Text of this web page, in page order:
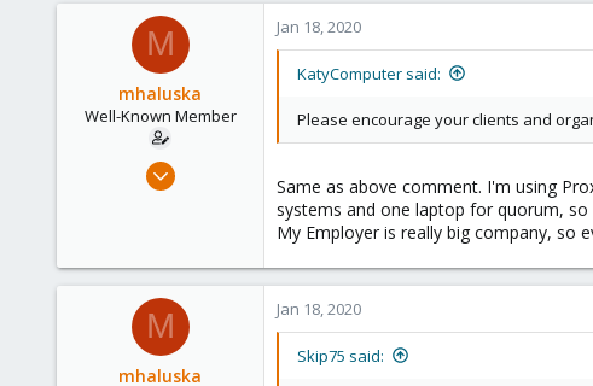
M
mhaluska
Well-Known Member
Sep 23, 2018
Jan 18, 2020
KatyComputer said:
Please encourage your clients and
Same as above comment. I'm using
systems and one laptop for quorum,
My Employer is really big company, so
M
mhaluska
Jan 18, 2020
Skip75 said: